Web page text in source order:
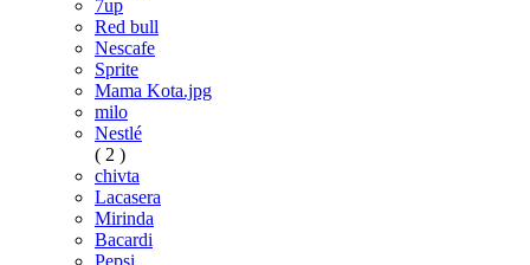
7up
Red bull
Nescafe
Sprite
Mama Kota.jpg
milo
Nestlé
( 2 )
chivta
Lacasera
Mirinda
Bacardi
Pepsi